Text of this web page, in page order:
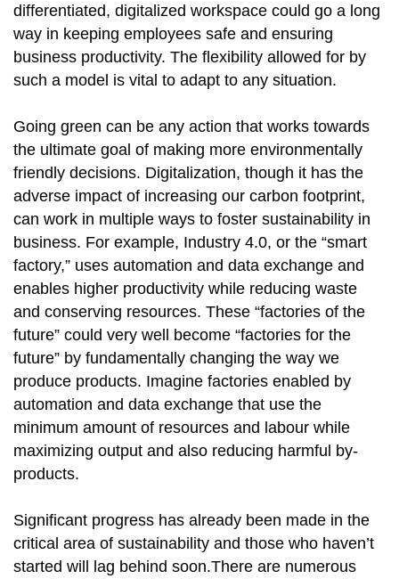
differentiated, digitalized workspace could go a long
way in keeping employees safe and ensuring
business productivity. The flexibility allowed for by
such a model is vital to adapt to any situation.
Going green can be any action that works towards
the ultimate goal of making more environmentally
friendly decisions. Digitalization, though it has the
adverse impact of increasing our carbon footprint,
can work in multiple ways to foster sustainability in
business. For example, Industry 4.0, or the “smart
factory,” uses automation and data exchange and
enables higher productivity while reducing waste
and conserving resources. These “factories of the
future” could very well become “factories for the
future” by fundamentally changing the way we
produce products. Imagine factories enabled by
automation and data exchange that use the
minimum amount of resources and labour while
maximizing output and also reducing harmful by-
products.
Significant progress has already been made in the
critical area of sustainability and those who haven’t
started will lag behind soon.There are numerous